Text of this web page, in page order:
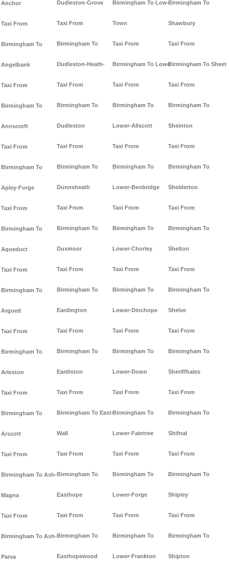
Anchor
Taxi From
Birmingham To
Angelbank
Taxi From
Birmingham To
Annscroft
Taxi From
Birmingham To
Apley-Forge
Taxi From
Birmingham To
Aqueduct
Taxi From
Birmingham To
Argoed
Taxi From
Birmingham To
Arleston
Taxi From
Birmingham To
Arscott
Taxi From
Birmingham To Ash-
Magna
Taxi From
Birmingham To Ash-
Parva
Dudleston-Grove
Taxi From
Birmingham To
Dudleston-Heath-
Taxi From
Birmingham To
Dudleston
Taxi From
Birmingham To
Dunnsheath
Taxi From
Birmingham To
Duxmoor
Taxi From
Birmingham To
Eardington
Taxi From
Birmingham To
Eardiston
Taxi From
Birmingham To East-
Wall
Taxi From
Birmingham To
Easthope
Taxi From
Birmingham To
Easthopewood
Birmingham To Low-
Town
Taxi From
Birmingham To Lowe
Taxi From
Birmingham To
Lower-Allscott
Taxi From
Birmingham To
Lower-Beobridge
Taxi From
Birmingham To
Lower-Chorley
Taxi From
Birmingham To
Lower-Dinchope
Taxi From
Birmingham To
Lower-Down
Taxi From
Birmingham To
Lower-Faintree
Taxi From
Birmingham To
Lower-Forge
Taxi From
Birmingham To
Lower-Frankton
Birmingham To
Shawbury
Taxi From
Birmingham To Sheet
Taxi From
Birmingham To
Sheinton
Taxi From
Birmingham To
Shelderton
Taxi From
Birmingham To
Shelton
Taxi From
Birmingham To
Shelve
Taxi From
Birmingham To
Sheriffhales
Taxi From
Birmingham To
Shifnal
Taxi From
Birmingham To
Shipley
Taxi From
Birmingham To
Shipton